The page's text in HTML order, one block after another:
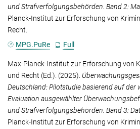
und Strafverfolgungsbehörden. Band 2:
Planck-Institut zur Erforschung von
Recht.
MPG.PuRe
Full
Max-Planck-Institut zur Erforschung von
und Recht (Ed.). (2025).
Deutschland: Pilotstudie basierend auf der
Evaluation ausgewählter
und Strafverfolgungsbehörden. Band 3:
Planck-Institut zur Erforschung von